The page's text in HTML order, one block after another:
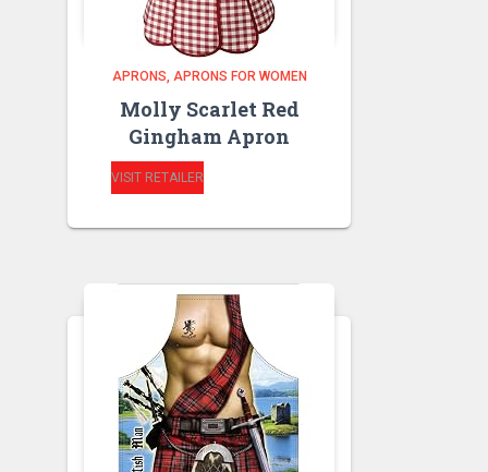
APRONS APRONS FOR WOMEN
Molly Scarlet Red
Gingham Apron
VISIT RETAILER